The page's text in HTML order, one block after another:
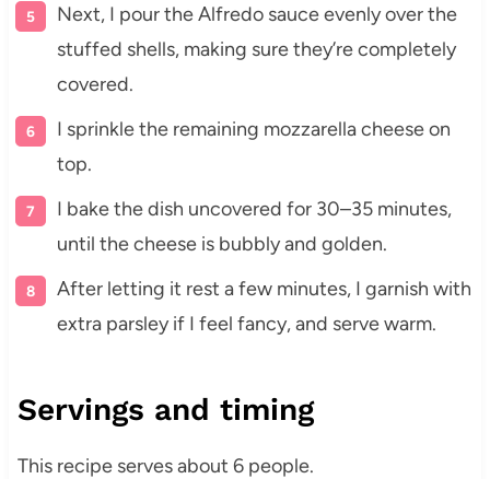
Next, I pour the Alfredo sauce evenly over the
stuffed shells, making sure they’re completely
covered.
I sprinkle the remaining mozzarella cheese on
top.
I bake the dish uncovered for 30–35 minutes,
until the cheese is bubbly and golden.
After letting it rest a few minutes, I garnish with
extra parsley if I feel fancy, and serve warm.
Servings and timing
This recipe serves about 6 people.